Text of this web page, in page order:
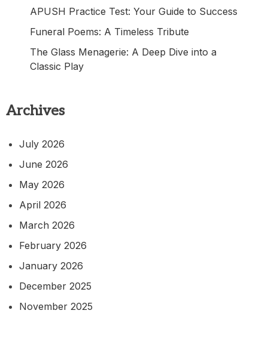
APUSH Practice Test: Your Guide to Success
Funeral Poems: A Timeless Tribute
The Glass Menagerie: A Deep Dive into a
Classic Play
Archives
July 2026
June 2026
May 2026
April 2026
March 2026
February 2026
January 2026
December 2025
November 2025